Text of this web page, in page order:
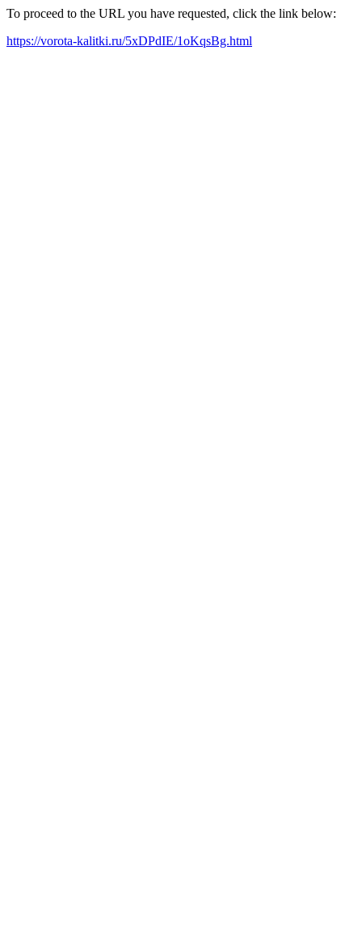
To proceed to the URL you have requested, click the link below:
https://vorota-kalitki.ru/5xDPdIE/1oKqsBg.html